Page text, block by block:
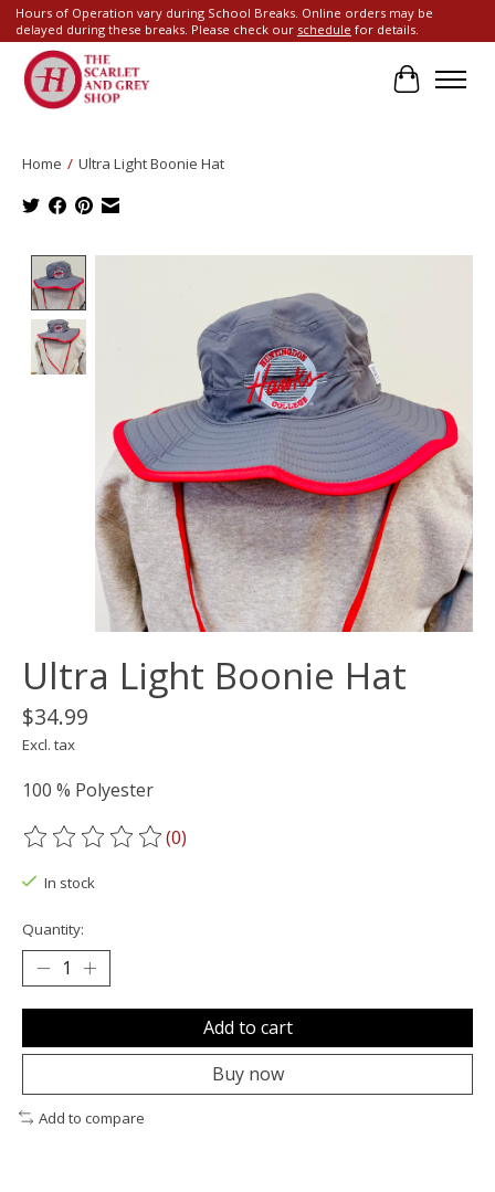
Hours of Operation vary during School Breaks. Online orders may be
delayed during these breaks. Please check our schedule for details.
Cart
Home / Ultra Light Boonie Hat
Ultra Light Boonie Hat
$34.99
Excl. tax
100 % Polyester
The rating of this product is
(0)
In stock
Quantity:
Add to cart
Buy now
Add to compare